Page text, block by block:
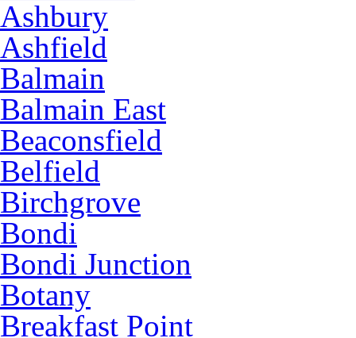
Ashbury
Ashfield
Balmain
Balmain East
Beaconsfield
Belfield
Birchgrove
Bondi
Bondi Junction
Botany
Breakfast Point